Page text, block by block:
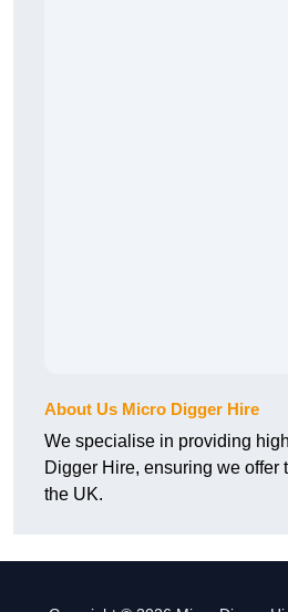
About Us Micro Digger Hire
We specialise in providing
Digger Hire, ensuring we offer
the UK.